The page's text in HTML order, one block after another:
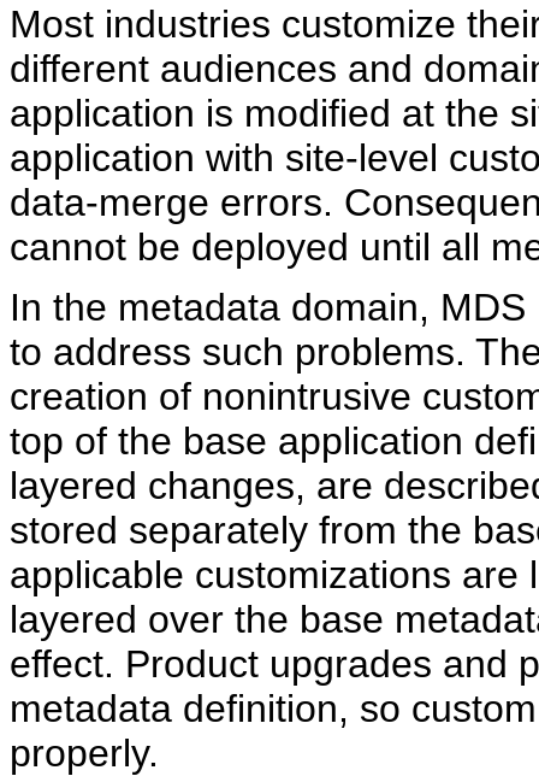
Most industries customize
different audiences and
application is modified at the
application with site-level
data-merge errors.
cannot be deployed until all
In the metadata domain,
to address such problems.
creation of nonintrusive
top of the base application
layered changes, are
stored separately from the
applicable customizations
layered over the base
effect. Product upgrades and
metadata definition, so
properly.